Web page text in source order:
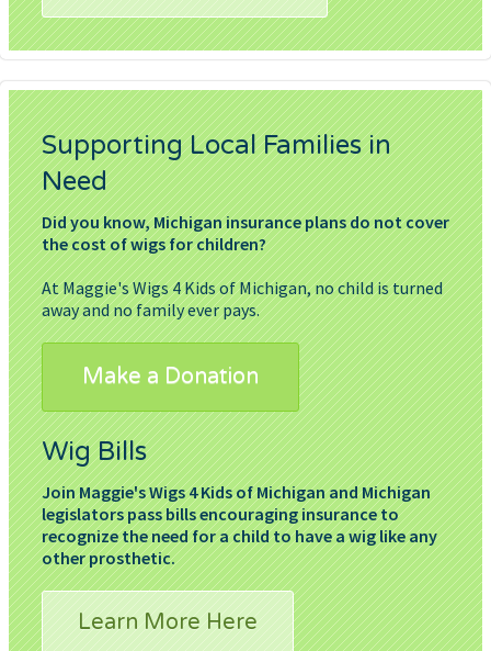
Supporting Local Families in
Need
Did you know, Michigan insurance plans do not cover
the cost of wigs for children?
At Maggie's Wigs 4 Kids of Michigan, no child is turned
away and no family ever pays.
Make a Donation
Wig Bills
Join Maggie's Wigs 4 Kids of Michigan and Michigan
legislators pass bills encouraging insurance to
recognize the need for a child to have a wig like any
other prosthetic.
Learn More Here